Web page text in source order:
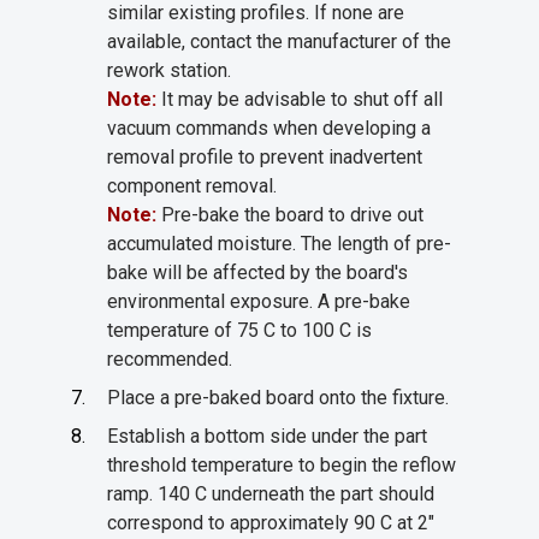
similar existing profiles. If none are
available, contact the manufacturer of the
rework station.
Note: It may be advisable to shut off all
vacuum commands when developing a
removal profile to prevent inadvertent
component removal.
Note: Pre-bake the board to drive out
accumulated moisture. The length of pre-
bake will be affected by the board's
environmental exposure. A pre-bake
temperature of 75 C to 100 C is
recommended.
Place a pre-baked board onto the fixture.
Establish a bottom side under the part
threshold temperature to begin the reflow
ramp. 140 C underneath the part should
correspond to approximately 90 C at 2"